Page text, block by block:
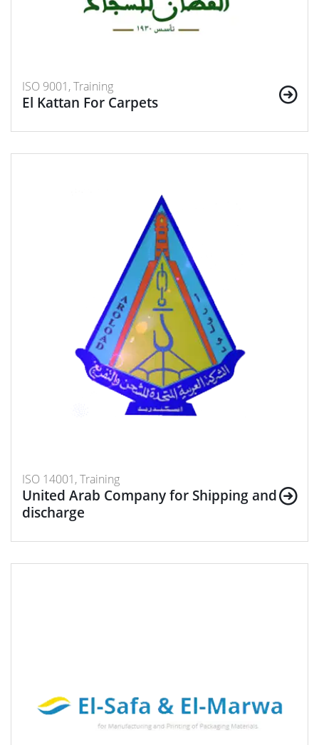
ISO 9001, Training
El Kattan For Carpets
ISO 14001, Training
United Arab Company for Shipping and
discharge